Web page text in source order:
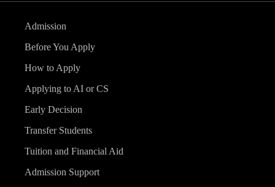
Admission
Before You Apply
How to Apply
Applying to AI or CS
Early Decision
Transfer Students
Tuition and Financial Aid
Admission Support